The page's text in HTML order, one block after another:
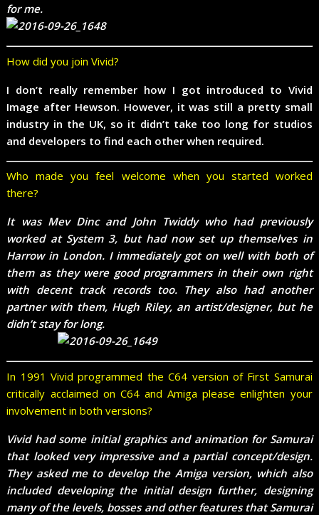
for me.
How did you join Vivid?
I don’t really remember how I got introduced to Vivid
Image after Hewson. However, it was still a pretty small
industry in the UK, so it didn’t take too long for studios
and developers to find each other when required.
Who made you feel welcome when you started worked
there?
It was Mev Dinc and John Twiddy who had previously
worked at System 3, but had now set up themselves in
Harrow in London. I immediately got on well with both of
them as they were good programmers in their own right
with decent track records too. They also had another
partner with them, Hugh Riley, an artist/designer, but he
didn’t stay for long.
In 1991 Vivid programmed the C64 version of First Samurai
critically acclaimed on C64 and Amiga please enlighten your
involvement in both versions?
Vivid had some initial graphics and animation for Samurai
that looked very impressive and a partial concept/design.
They asked me to develop the Amiga version, which also
included developing the initial design further, designing
many of the levels, bosses and other features that Samurai